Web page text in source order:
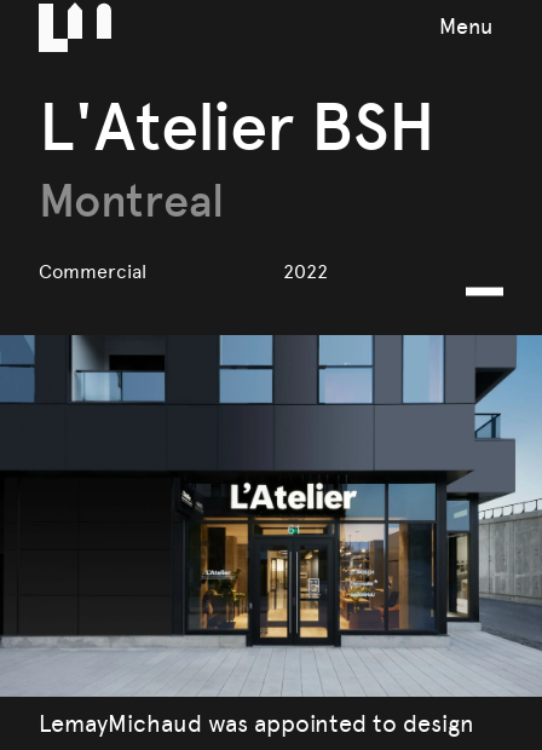
Menu
L'Atelier BSH
Montreal
Commercial 2022
LemayMichaud was appointed to design